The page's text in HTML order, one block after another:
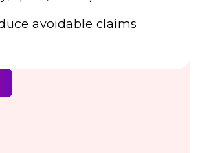
avoidable claims